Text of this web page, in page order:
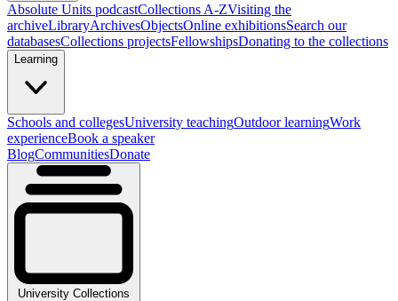
Absolute Units podcastCollections A-ZVisiting the
archiveLibraryArchivesObjectsOnline exhibitionsSearch our
databasesCollections projectsFellowshipsDonating to the collections
Learning
Schools and collegesUniversity teachingOutdoor learningWork
experienceBook a speaker
BlogCommunitiesDonate
University Collections